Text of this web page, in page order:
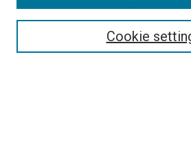
Search
Cookie